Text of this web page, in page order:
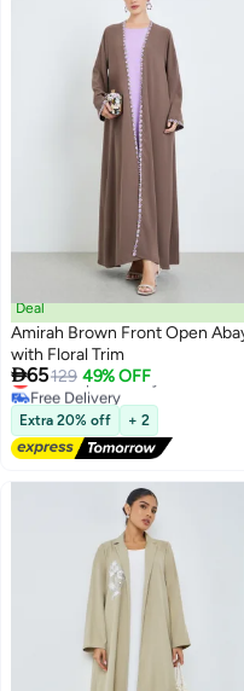
Deal
Amirah Brown Front Open
with Floral Trim
65129 49% OFF
Lowest price in a year
Free Delivery
Lowest price in a year
Extra 20% off + 2